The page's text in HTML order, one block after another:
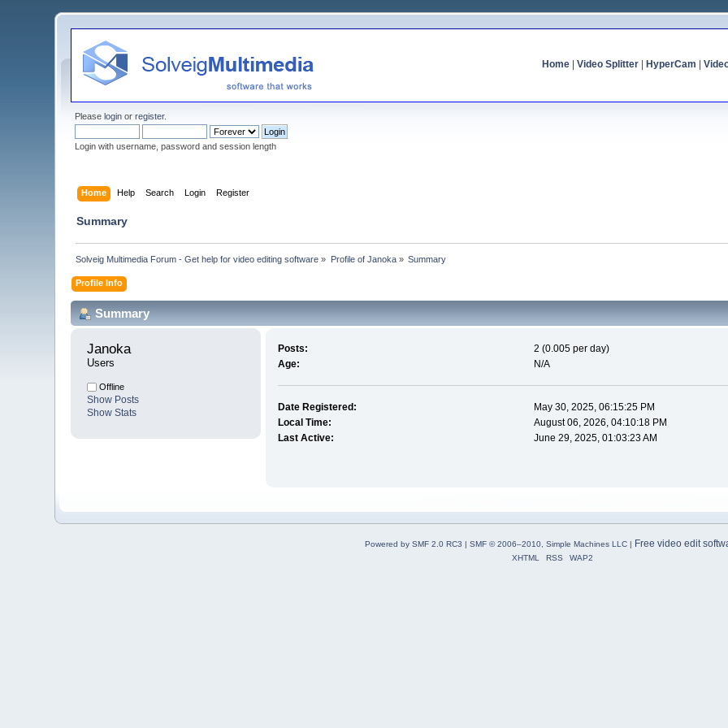
Home| Video Splitter| HyperCam
Pleaselogin orregister.
Login with username, password and session length
Home Help Search Login Register
Summary
Solveig Multimedia Forum - Get help for video editing software » Profile of Janoka» Summary
Profile Info
Summary
Janoka
Users
Offline
Show Posts
Show Stats
Posts:
2 (0.005 per day)
Age:
N/A
Date Registered:
May 30, 2025, 06:15:25 PM
Local Time:
August 06, 2026, 04:10:18 PM
Last Active:
June 29, 2025, 01:03:23 AM
Powered by SMF 2.0 RC3 | SMF © 2006–2010, Simple Machines LLC| Free video edit
XHTML RSS WAP2